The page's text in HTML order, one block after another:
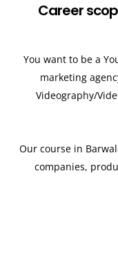
Career
You want to be a
marketing
Videography/
Our course in
companies,